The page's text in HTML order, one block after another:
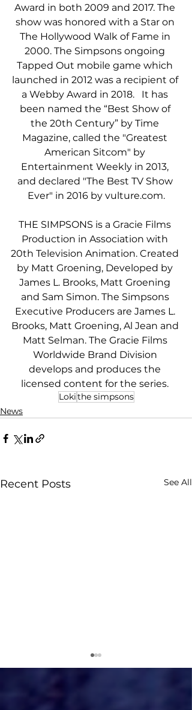
Award in both 2009 and 2017. The
show was honored with a Star on
The Hollywood Walk of Fame in
2000. The Simpsons ongoing
Tapped Out mobile game which
launched in 2012 was a recipient of
a Webby Award in 2018.   It has
been named the “Best Show of
the 20th Century” by Time
Magazine, called the "Greatest
American Sitcom" by
Entertainment Weekly in 2013,
and declared "The Best TV Show
Ever" in 2016 by vulture.com.
THE SIMPSONS is a Gracie Films
Production in Association with
20th Television Animation. Created
by Matt Groening, Developed by
James L. Brooks, Matt Groening
and Sam Simon. The Simpsons
Executive Producers are James L.
Brooks, Matt Groening, Al Jean and
Matt Selman. The Gracie Films
Worldwide Brand Division
develops and produces the
licensed content for the series.
Lokithe simpsons
News
Recent Posts See All